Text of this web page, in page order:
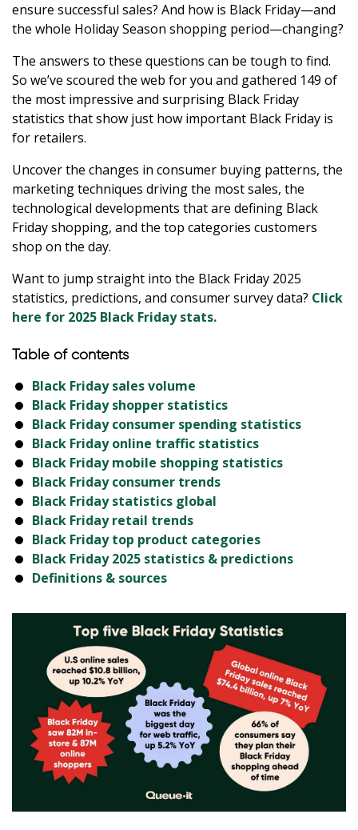
ensure successful sales? And how is Black Friday—and
the whole Holiday Season shopping period—changing?
The answers to these questions can be tough to find.
So we’ve scoured the web for you and gathered 149 of
the most impressive and surprising Black Friday
statistics that show just how important Black Friday is
for retailers.
Uncover the changes in consumer buying patterns, the
marketing techniques driving the most sales, the
technological developments that are defining Black
Friday shopping, and the top categories customers
shop on the day.
Want to jump straight into the Black Friday 2025
statistics, predictions, and consumer survey data? Click
here for 2025 Black Friday stats.
Table of contents
Black Friday sales volume
Black Friday shopper statistics
Black Friday consumer spending statistics
Black Friday online traffic statistics
Black Friday mobile shopping statistics
Black Friday consumer trends
Black Friday statistics global
Black Friday retail trends
Black Friday top product categories
Black Friday 2025 statistics & predictions
Definitions & sources